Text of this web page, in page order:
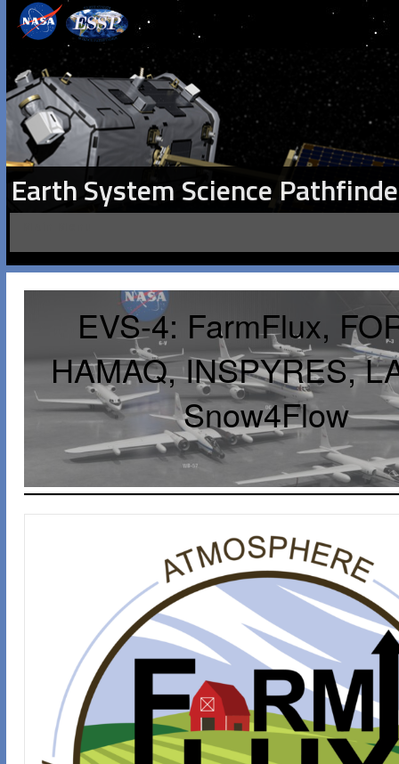
Earth System Science
EVS-4: FarmFlux,
HAMAQ, INSPYRES,
Snow4Flow